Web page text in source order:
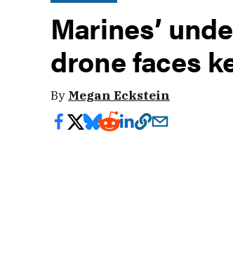
Marines’
drone faces
By Megan Eckstein